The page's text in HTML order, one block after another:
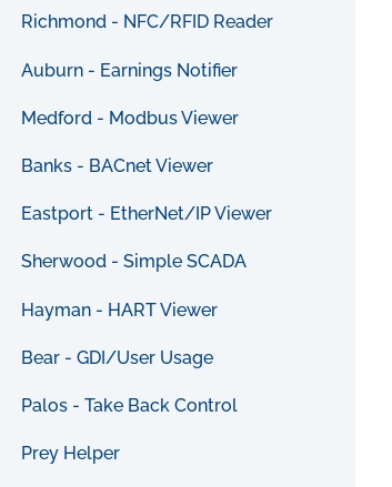
Richmond - NFC/RFID Reader
Auburn - Earnings Notifier
Medford - Modbus Viewer
Banks - BACnet Viewer
Eastport - EtherNet/IP Viewer
Sherwood - Simple SCADA
Hayman - HART Viewer
Bear - GDI/User Usage
Palos - Take Back Control
Prey Helper